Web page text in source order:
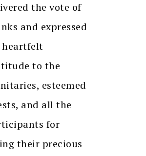
the vote of
and expressed
heartfelt
to the
esteemed
and all the
for
their precious